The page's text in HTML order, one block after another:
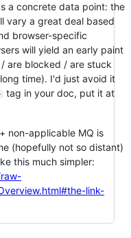
a concrete data point: the
vary a great deal based
browser-specific
will yield an early paint
are blocked / are stuck
time). I'd just avoid it
tag in your doc, put it at
non-applicable MQ is
(hopefully not so distant)
this much simpler:
link-